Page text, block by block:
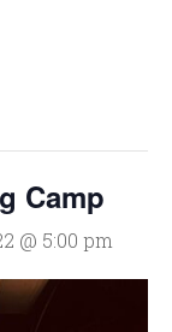
Camp
@ 5:00 pm